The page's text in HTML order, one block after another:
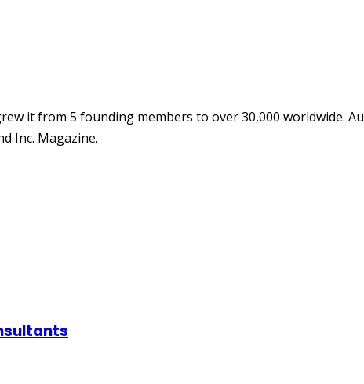
it from 5 founding members to over 30,000 worldwide.
Inc. Magazine.